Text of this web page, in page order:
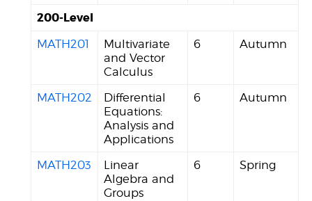
200-Level
MATH201
Multivariate
and Vector
Calculus
6 Autumn
MATH202
Differential
Equations:
Analysis and
Applications
6 Autumn
MATH203
Linear
Algebra and
Groups
6 Spring